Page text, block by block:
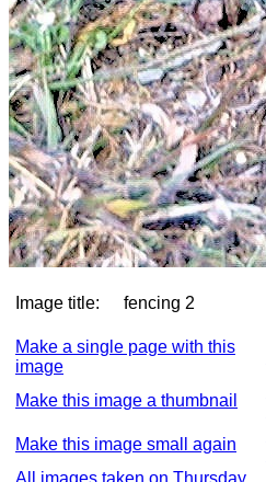
Image title: fencing 2
Make a single page with this
image
Make this image a thumbnail
Make this image small again
All images taken on Thursday,